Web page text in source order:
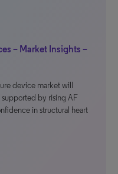
– Market Insights –
device market will
by rising AF
in structural heart